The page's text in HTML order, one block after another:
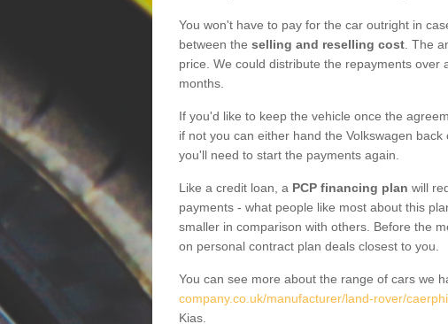
You won't have to pay for the car outright in
between the selling and reselling cost . The
price. We could distribute the repayments
months.
If you'd like to keep the vehicle once the
if not you can either hand the Volkswagen
you'll need to start the payments again.
Like a credit loan, a PCP financing plan will
payments - what people like most about this
smaller in comparison with others. Before the
on personal contract plan deals closest to you.
You can see more about the range of cars we
company.co.uk/manufacturer/land-rover/
Kias.